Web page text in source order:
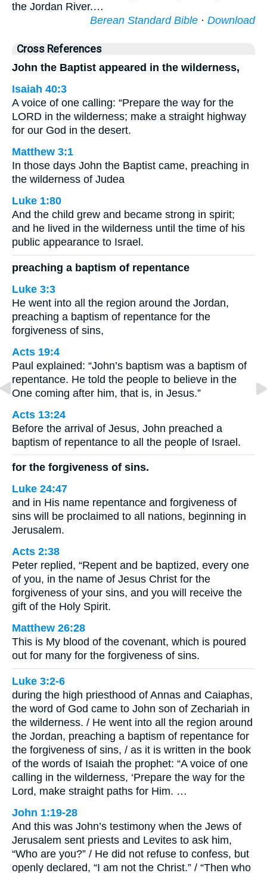
the Jordan River.…
Berean Standard Bible · Download
Cross References
John the Baptist appeared in the wilderness,
Isaiah 40:3
A voice of one calling: “Prepare the way for the
LORD in the wilderness; make a straight highway
for our God in the desert.
Matthew 3:1
In those days John the Baptist came, preaching in
the wilderness of Judea
Luke 1:80
And the child grew and became strong in spirit;
and he lived in the wilderness until the time of his
public appearance to Israel.
preaching a baptism of repentance
Luke 3:3
He went into all the region around the Jordan,
preaching a baptism of repentance for the
forgiveness of sins,
Acts 19:4
Paul explained: “John’s baptism was a baptism of
repentance. He told the people to believe in the
One coming after him, that is, in Jesus.”
Acts 13:24
Before the arrival of Jesus, John preached a
baptism of repentance to all the people of Israel.
for the forgiveness of sins.
Luke 24:47
and in His name repentance and forgiveness of
sins will be proclaimed to all nations, beginning in
Jerusalem.
Acts 2:38
Peter replied, “Repent and be baptized, every one
of you, in the name of Jesus Christ for the
forgiveness of your sins, and you will receive the
gift of the Holy Spirit.
Matthew 26:28
This is My blood of the covenant, which is poured
out for many for the forgiveness of sins.
Luke 3:2-6
during the high priesthood of Annas and Caiaphas,
the word of God came to John son of Zechariah in
the wilderness. / He went into all the region around
the Jordan, preaching a baptism of repentance for
the forgiveness of sins, / as it is written in the book
of the words of Isaiah the prophet: “A voice of one
calling in the wilderness, ‘Prepare the way for the
Lord, make straight paths for Him. …
John 1:19-28
And this was John’s testimony when the Jews of
Jerusalem sent priests and Levites to ask him,
“Who are you?” / He did not refuse to confess, but
openly declared, “I am not the Christ.” / “Then who